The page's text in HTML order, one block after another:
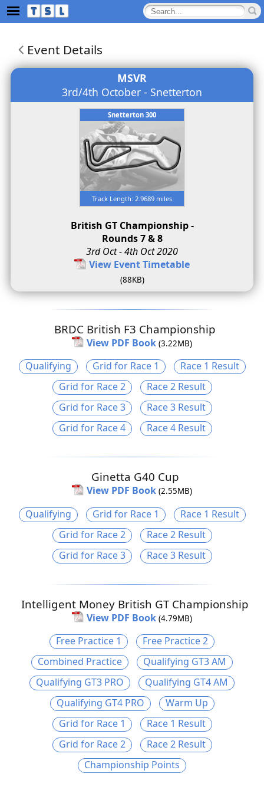
Event Details
MSVR
3rd/4th October - Snetterton
Snetterton 300
Track Length: 2.9689 miles
British GT Championship -
Rounds 7 & 8
3rd Oct - 4th Oct 2020
View Event Timetable
(88KB)
BRDC British F3 Championship
View PDF Book (3.22MB)
Qualifying Grid for Race 1
Race 1 Result
Grid for Race 2
Race 2 Result
Grid for Race 3
Race 3 Result
Grid for Race 4
Race 4 Result
Ginetta G40 Cup
View PDF Book (2.55MB)
Qualifying Grid for Race 1
Race 1 Result
Grid for Race 2
Race 2 Result
Grid for Race 3
Race 3 Result
Intelligent Money British GT Championship
View PDF Book (4.79MB)
Free Practice 1
Free Practice 2
Combined Practice
Qualifying GT3 AM
Qualifying GT3 PRO
Qualifying GT4 AM
Qualifying GT4 PRO
Warm Up
Grid for Race 1
Race 1 Result
Grid for Race 2
Race 2 Result
Championship Points